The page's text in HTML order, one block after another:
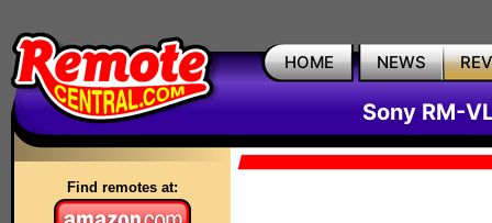
HOME NEWS
Sony RM-
Find remotes at: